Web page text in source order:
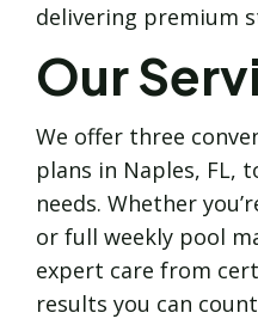
delivering premium
Our
We offer three
plans in Naples, FL,
needs. Whether
or full weekly pool
expert care from
results you can